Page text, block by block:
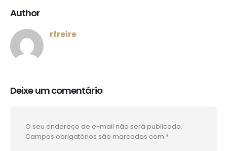
Author
rfreire
Deixe um comentário
O seu endereço de e-mail não será publicado.
Campos obrigatórios são marcados com *